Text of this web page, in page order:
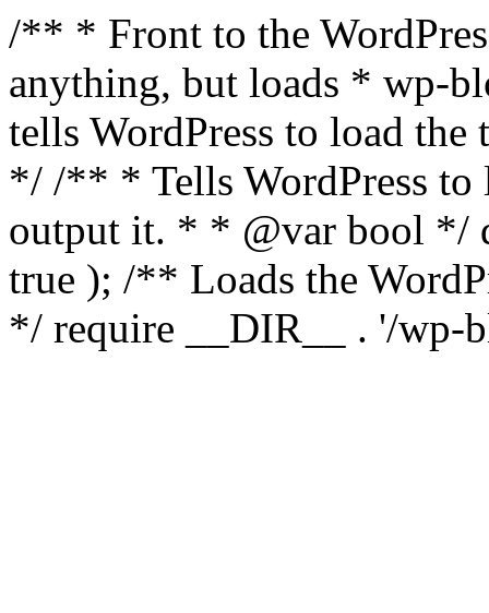
/** * Front to the
anything, but loads * wp-
tells WordPress to load the
*/ /** * Tells WordPress to
output it. * * @var bool */
true ); /** Loads the
*/ require __DIR__ . '/wp-